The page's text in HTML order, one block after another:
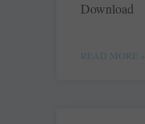
Download
READ MORE »